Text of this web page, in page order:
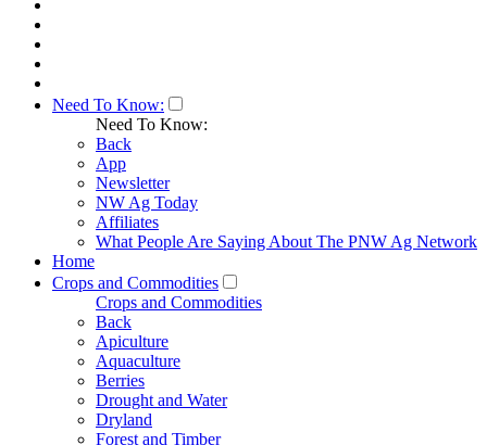
Need To Know:
Need To Know:
Back
App
Newsletter
NW Ag Today
Affiliates
What People Are Saying About The PNW Ag Network
Home
Crops and Commodities
Crops and Commodities
Back
Apiculture
Aquaculture
Berries
Drought and Water
Dryland
Forest and Timber